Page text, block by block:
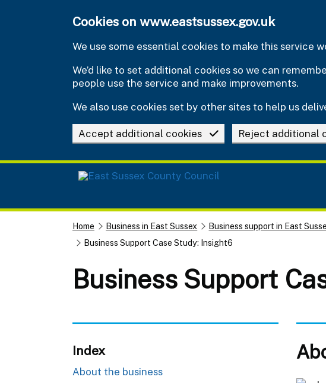
Cookies on www.eastsussex.gov.uk
We use some essential cookies to make this service
We’d like to set additional cookies so we can
people use the service and make improvements.
We also use cookies set by other sites to help us
Accept additional cookies Reject additional
Home Business in East Sussex Business support in East
Business Support Case Study: Insight6
Business Support
Index
About the business